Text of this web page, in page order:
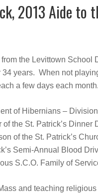
2013 Aide to
from the Levittown School
years. When not
a few days each month.
of Hibernians –
the St. Patrick’s Dinner
of the St. Patrick’s
Semi-Annual Blood
S.C.O. Family of
and teaching